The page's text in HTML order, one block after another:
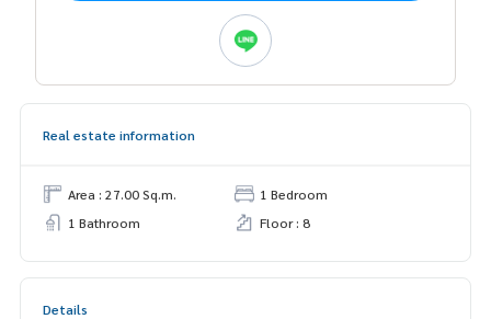
Real estate information
Area : 27.00 Sq.m.
1 Bedroom
1 Bathroom
Floor : 8
Details